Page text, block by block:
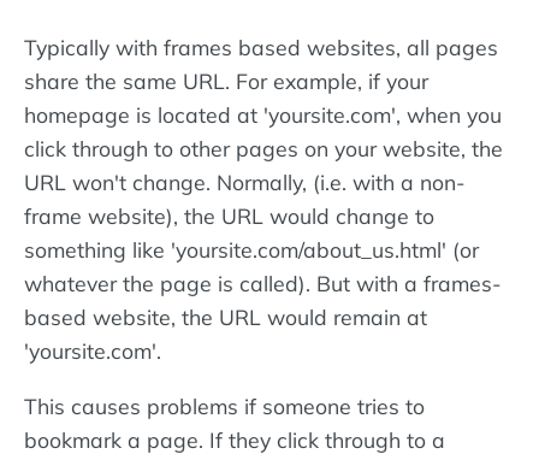
Typically with frames based websites, all pages
share the same URL. For example, if your
homepage is located at 'yoursite.com', when you
click through to other pages on your website, the
URL won't change. Normally, (i.e. with a non-
frame website), the URL would change to
something like 'yoursite.com/about_us.html' (or
whatever the page is called). But with a frames-
based website, the URL would remain at
'yoursite.com'.
This causes problems if someone tries to
bookmark a page. If they click through to a